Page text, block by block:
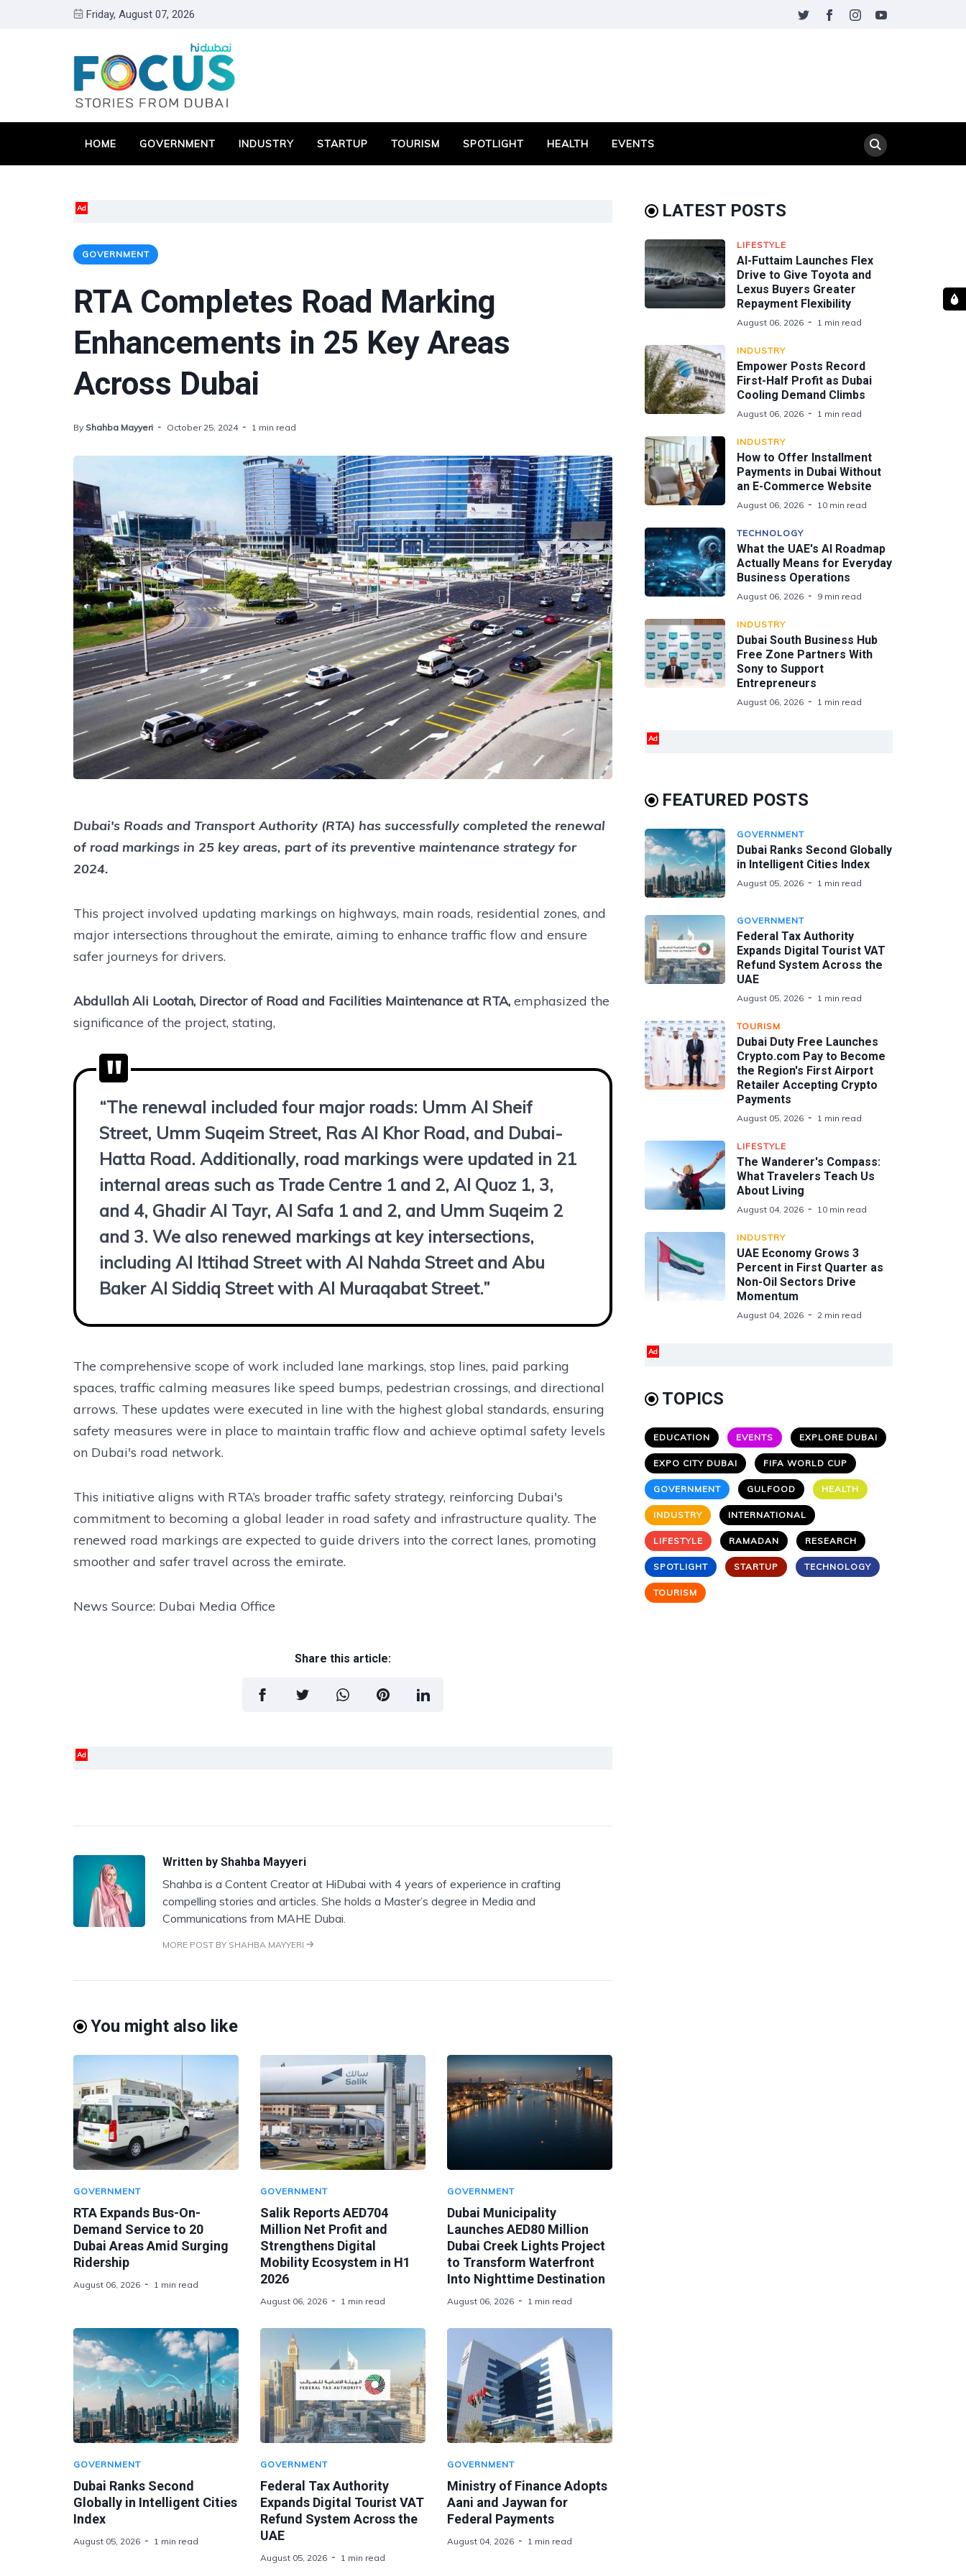
Friday, August 07, 2026
HOME GOVERNMENT INDUSTRY STARTUP TOURISM SPOTLIGHT HEALTH EVENTS
Ad
GOVERNMENT
RTA Completes Road Marking
Enhancements in 25 Key Areas
Across Dubai
By Shahba Mayyeri October 25, 2024 1 min read
Dubai's Roads and Transport Authority (RTA) has successfully completed the renewal
of road markings in 25 key areas, part of its preventive maintenance strategy for
2024.
This project involved updating markings on highways, main roads, residential zones, and
major intersections throughout the emirate, aiming to enhance traffic flow and ensure
safer journeys for drivers.
Abdullah Ali Lootah, Director of Road and Facilities Maintenance at RTA, emphasized the
significance of the project, stating,
“The renewal included four major roads: Umm Al Sheif
Street, Umm Suqeim Street, Ras Al Khor Road, and Dubai-
Hatta Road. Additionally, road markings were updated in 21
internal areas such as Trade Centre 1 and 2, Al Quoz 1, 3,
and 4, Ghadir Al Tayr, Al Safa 1 and 2, and Umm Suqeim 2
and 3. We also renewed markings at key intersections,
including Al Ittihad Street with Al Nahda Street and Abu
Baker Al Siddiq Street with Al Muraqabat Street.”
The comprehensive scope of work included lane markings, stop lines, paid parking
spaces, traffic calming measures like speed bumps, pedestrian crossings, and directional
arrows. These updates were executed in line with the highest global standards, ensuring
safety measures were in place to maintain traffic flow and achieve optimal safety levels
on Dubai's road network.
This initiative aligns with RTA’s broader traffic safety strategy, reinforcing Dubai's
commitment to becoming a global leader in road safety and infrastructure quality. The
renewed road markings are expected to guide drivers into the correct lanes, promoting
smoother and safer travel across the emirate.
News Source: Dubai Media Office
Share this article:
Ad
Written by Shahba Mayyeri
Shahba is a Content Creator at HiDubai with 4 years of experience in crafting
compelling stories and articles. She holds a Master’s degree in Media and
Communications from MAHE Dubai.
MORE POST BY SHAHBA MAYYERI
You might also like
GOVERNMENT
RTA Expands Bus-On-
Demand Service to 20
Dubai Areas Amid Surging
Ridership
August 06, 2026 1 min read
GOVERNMENT
Salik Reports AED704
Million Net Profit and
Strengthens Digital
Mobility Ecosystem in H1
2026
August 06, 2026 1 min read
GOVERNMENT
Dubai Municipality
Launches AED80 Million
Dubai Creek Lights Project
to Transform Waterfront
Into Nighttime Destination
August 06, 2026 1 min read
GOVERNMENT
Dubai Ranks Second
Globally in Intelligent Cities
Index
August 05, 2026 1 min read
GOVERNMENT
Federal Tax Authority
Expands Digital Tourist VAT
Refund System Across the
UAE
August 05, 2026 1 min read
GOVERNMENT
Ministry of Finance Adopts
Aani and Jaywan for
Federal Payments
August 04, 2026 1 min read
LATEST POSTS
LIFESTYLE
Al-Futtaim Launches Flex
Drive to Give Toyota and
Lexus Buyers Greater
Repayment Flexibility
August 06, 2026 1 min read
INDUSTRY
Empower Posts Record
First-Half Profit as Dubai
Cooling Demand Climbs
August 06, 2026 1 min read
INDUSTRY
How to Offer Installment
Payments in Dubai Without
an E-Commerce Website
August 06, 2026 10 min read
TECHNOLOGY
What the UAE's AI Roadmap
Actually Means for Everyday
Business Operations
August 06, 2026 9 min read
INDUSTRY
Dubai South Business Hub
Free Zone Partners With
Sony to Support
Entrepreneurs
August 06, 2026 1 min read
Ad
FEATURED POSTS
GOVERNMENT
Dubai Ranks Second Globally
in Intelligent Cities Index
August 05, 2026 1 min read
GOVERNMENT
Federal Tax Authority
Expands Digital Tourist VAT
Refund System Across the
UAE
August 05, 2026 1 min read
TOURISM
Dubai Duty Free Launches
Crypto.com Pay to Become
the Region's First Airport
Retailer Accepting Crypto
Payments
August 05, 2026 1 min read
LIFESTYLE
The Wanderer's Compass:
What Travelers Teach Us
About Living
August 04, 2026 10 min read
INDUSTRY
UAE Economy Grows 3
Percent in First Quarter as
Non-Oil Sectors Drive
Momentum
August 04, 2026 2 min read
Ad
TOPICS
EDUCATION EVENTS EXPLORE DUBAI
EXPO CITY DUBAI FIFA WORLD CUP
GOVERNMENT GULFOOD HEALTH
INDUSTRY INTERNATIONAL
LIFESTYLE RAMADAN RESEARCH
SPOTLIGHT STARTUP TECHNOLOGY
TOURISM